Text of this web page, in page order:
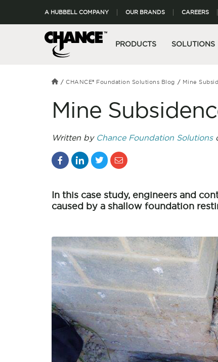
A HUBBELL COMPANY OUR BRANDS CAREERS
PRODUCTS SOLUTIONS
CHANCE® Foundation Solutions Blog Mine
Mine
Written by Chance Foundation Solutions
In this case study, engineers and
caused by a shallow foundation